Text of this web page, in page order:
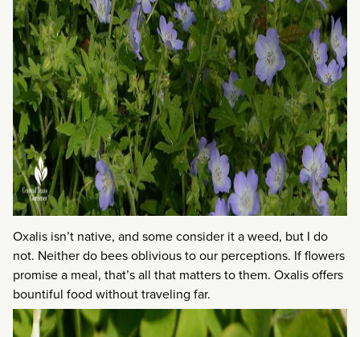
Oxalis isn’t native, and some consider it a weed, but I do
not. Neither do bees oblivious to our perceptions. If flowers
promise a meal, that’s all that matters to them. Oxalis offers
bountiful food without traveling far.